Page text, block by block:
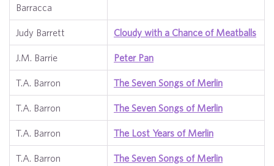
Barracca
Judy Barrett Cloudy with a Chance of Meatballs
J.M. Barrie Peter Pan
T.A. Barron The Seven Songs of Merlin
T.A. Barron The Seven Songs of Merlin
T.A. Barron The Lost Years of Merlin
T.A. Barron The Seven Songs of Merlin